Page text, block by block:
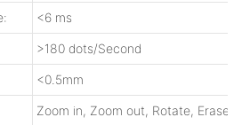
<6 ms
>180 dots/Second
<0.5mm
Zoom in, Zoom out, Rotate, Erase,